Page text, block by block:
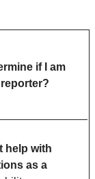
if I am
help with
as a